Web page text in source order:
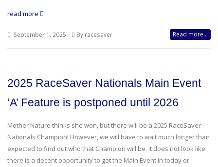
read more
September 1, 2025 By racesaver Read more...
2025 RaceSaver Nationals Main Event
‘A’ Feature is postponed until 2026
Mother Nature thinks she won, but there will be a 2025 RaceSaver
Nationals Champion! However, we will have to wait much longer than
expected to find out who that Champion will be. It does not look like
there is a decent opportunity to get the Main Event in today or